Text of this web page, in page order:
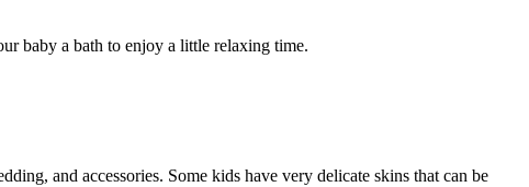
baby a bath to enjoy a little relaxing time.
and accessories. Some kids have very delicate skins that can be